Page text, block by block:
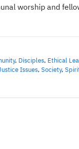
worship and
, Disciples, Ethical
Issues, Society,